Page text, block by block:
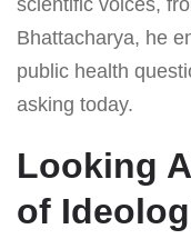
Bhattacharya, he
public health
asking today.
Looking
of